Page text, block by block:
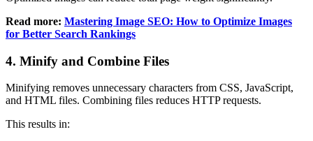
Read more: Mastering Image SEO: How to Optimize Images
for Better Search Rankings
4. Minify and Combine Files
Minifying removes unnecessary characters from CSS, JavaScript,
and HTML files. Combining files reduces HTTP requests.
This results in: